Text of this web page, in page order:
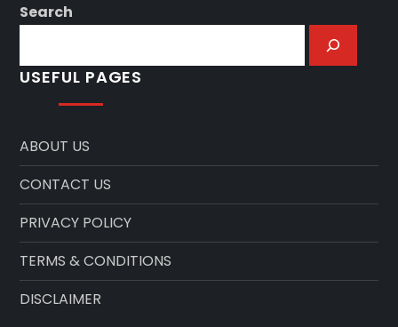
Search
USEFUL PAGES
ABOUT US
CONTACT US
PRIVACY POLICY
TERMS & CONDITIONS
DISCLAIMER